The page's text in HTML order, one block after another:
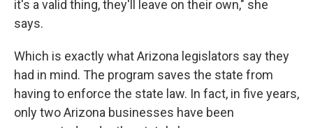
it's a valid thing, they'll leave on their own," she
says.
Which is exactly what Arizona legislators say they
had in mind. The program saves the state from
having to enforce the state law. In fact, in five years,
only two Arizona businesses have been